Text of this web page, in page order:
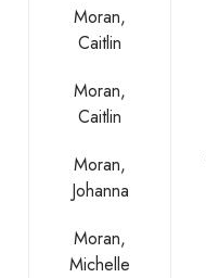
Moran,
Caitlin
Moran,
Caitlin
Moran,
Johanna
Moran,
Michelle